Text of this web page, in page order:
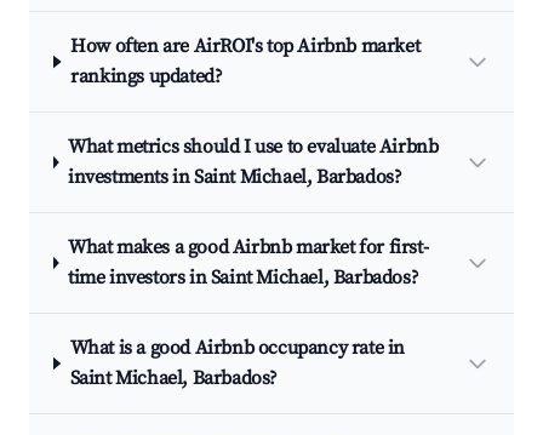
How often are AirROI's top Airbnb market
rankings updated?
What metrics should I use to evaluate Airbnb
investments in Saint Michael, Barbados?
What makes a good Airbnb market for first-
time investors in Saint Michael, Barbados?
What is a good Airbnb occupancy rate in
Saint Michael, Barbados?